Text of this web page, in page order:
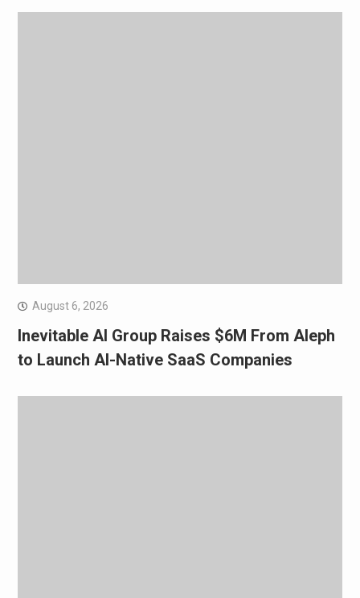
August 6, 2026
Inevitable AI Group Raises $6M From Aleph
to Launch AI-Native SaaS Companies